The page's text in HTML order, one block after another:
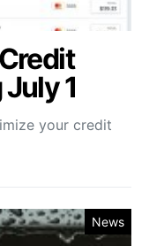
1
your credit
News